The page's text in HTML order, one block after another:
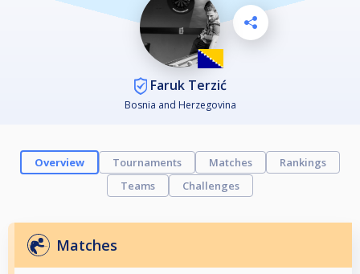
Faruk Terzić
Bosnia and Herzegovina
Overview Tournaments Matches
Rankings
Teams
Challenges
Matches